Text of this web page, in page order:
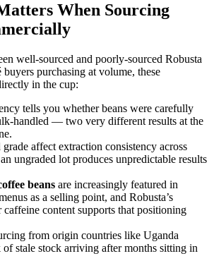
When Sourcing
well-sourced and poorly-sourced Robusta
purchasing at volume, these
in the cup:
tells you whether beans were carefully
handled — two very different results at the
grade affect extraction consistency across
ungraded lot produces unpredictable results
beans are increasingly featured in
as a selling point, and Robusta’s
content supports that positioning
from origin countries like Uganda
of stale stock arriving after months sitting in